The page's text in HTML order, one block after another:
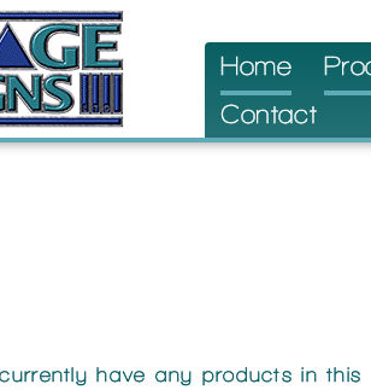
Skip
to
content
Home
Contact
have any products in